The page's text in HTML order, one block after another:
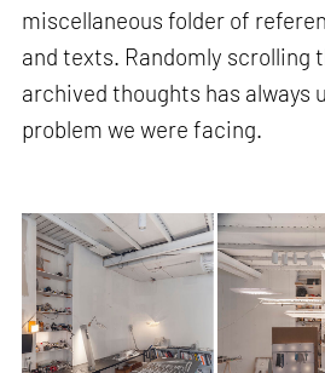
miscellaneous folder of
and texts. Randomly scrolling
archived thoughts has always
problem we were facing.